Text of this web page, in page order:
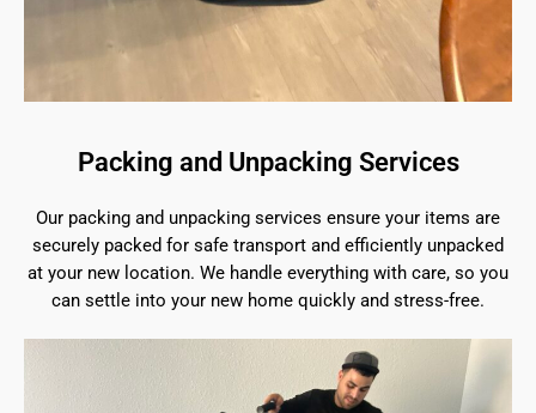
Packing and Unpacking Services
Our packing and unpacking services ensure your items are
securely packed for safe transport and efficiently unpacked
at your new location. We handle everything with care, so you
can settle into your new home quickly and stress-free.